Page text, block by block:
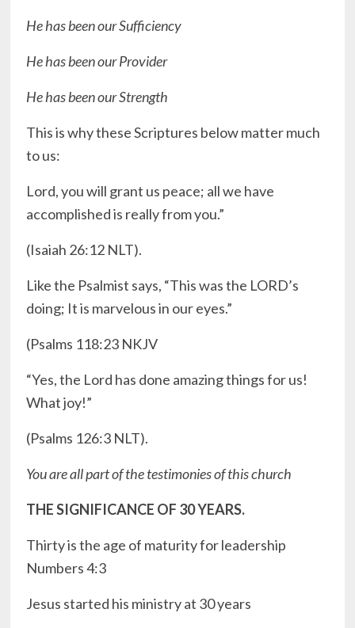
He has been our Sufficiency
He has been our Provider
He has been our Strength
This is why these Scriptures below matter much
to us:
Lord, you will grant us peace; all we have
accomplished is really from you.”
‭‭(Isaiah ‭26:12‬ ‭NLT).
Like the Psalmist says, “This was the LORD’s
doing; It is marvelous in our eyes.”
‭‭(Psalms ‭118:23‬ ‭NKJV‬‬
“Yes, the Lord has done amazing things for us!
What joy!”
(Psalms ‭126:3‬ ‭NLT‬‬).
You are all part of the testimonies of this church
THE SIGNIFICANCE OF 30 YEARS.
Thirty is the age of maturity for leadership
Numbers 4:3
Jesus started his ministry at 30 years